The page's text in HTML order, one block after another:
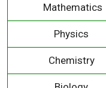
Mathematics
Physics
Chemistry